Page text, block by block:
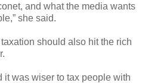
and what the media wants
she said.
should also hit the rich
was wiser to tax people with